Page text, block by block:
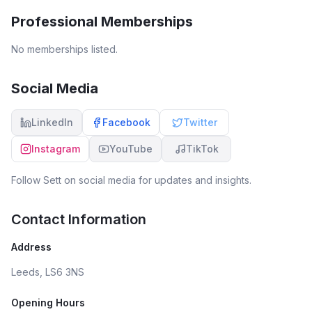
Professional Memberships
No memberships listed.
Social Media
LinkedIn Facebook Twitter
Instagram YouTube TikTok
Follow Sett on social media for updates and insights.
Contact Information
Address
Leeds, LS6 3NS
Opening Hours